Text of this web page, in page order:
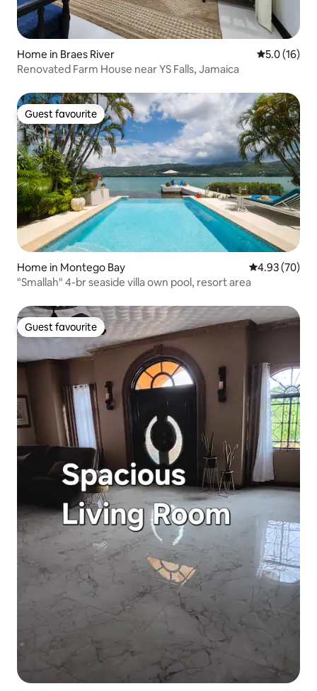
Home in Braes River 5.0 out of 5
5.0 (16)
Renovated Farm House near YS Falls, Jamaica
Guest favourite
Guest favourite
Home in Montego Bay 4.93 out of 5
4.93 (70)
"Smallah" 4-br seaside villa own pool, resort area
Guest favourite
Guest favourite